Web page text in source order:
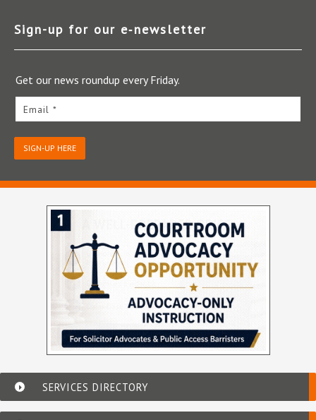
Sign-up for our e‑newsletter
Get our news roundup every Friday.
Email *
SIGN-UP HERE
SERVICES DIRECTORY